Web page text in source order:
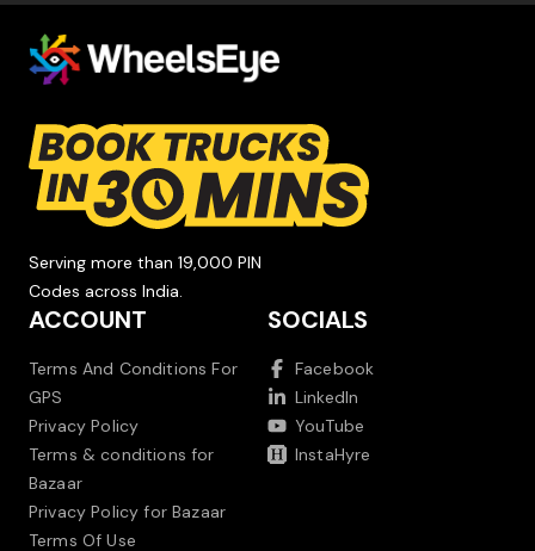
Serving more than 19,000 PIN
Codes across India.
ACCOUNT
Terms And Conditions For
GPS
Privacy Policy
Terms & conditions for
Bazaar
Privacy Policy for Bazaar
Terms Of Use
SOCIALS
Facebook
LinkedIn
YouTube
InstaHyre